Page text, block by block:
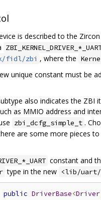
is described to the
fidl/zbi , where the
unique constant must be
also indicates the
as MMIO address and
zbi_dcfg_simple_t .
are some more pieces
constant and
type in the new <lib/uart/
public DriverBase<Driver